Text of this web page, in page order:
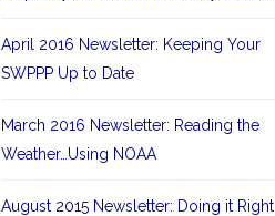
April 2016 Newsletter: Keeping Your
SWPPP Up to Date
March 2016 Newsletter: Reading the
Weather…Using NOAA
August 2015 Newsletter: Doing it Right